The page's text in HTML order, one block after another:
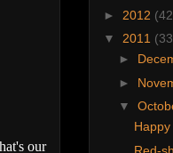
our
► 2012
▼ 2011
►
►
▼